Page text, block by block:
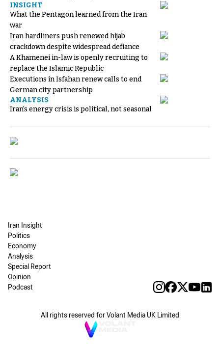
INSIGHT
What the Pentagon learned from the Iran
war
Iran hardliners push renewed hijab
crackdown despite widespread defiance
A Khamenei in-law is openly recruiting to
replace the Islamic Republic
Executions in Isfahan renew calls to end
German city partnership
ANALYSIS
Iran's energy crisis is political, not seasonal
Iran Insight
Politics
Economy
Analysis
Special Report
Opinion
Podcast
All rights reserved for Volant Media UK Limited